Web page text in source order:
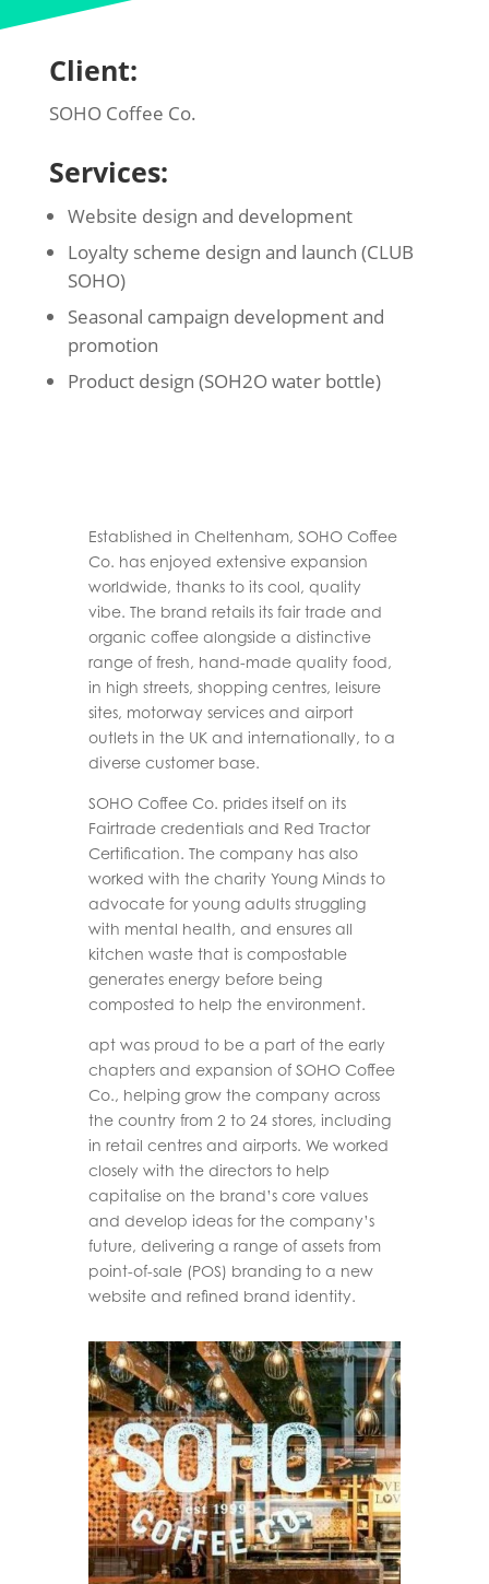
Client:
SOHO Coffee Co.
Services:
Website design and development
Loyalty scheme design and launch (CLUB
SOHO)
Seasonal campaign development and
promotion
Product design (SOH2O water bottle)
Established in Cheltenham, SOHO Coffee
Co. has enjoyed extensive expansion
worldwide, thanks to its cool, quality
vibe. The brand retails its fair trade and
organic coffee alongside a distinctive
range of fresh, hand-made quality food,
in high streets, shopping centres, leisure
sites, motorway services and airport
outlets in the UK and internationally, to a
diverse customer base.
SOHO Coffee Co. prides itself on its
Fairtrade credentials and Red Tractor
Certification. The company has also
worked with the charity Young Minds to
advocate for young adults struggling
with mental health, and ensures all
kitchen waste that is compostable
generates energy before being
composted to help the environment.
apt was proud to be a part of the early
chapters and expansion of SOHO Coffee
Co., helping grow the company across
the country from 2 to 24 stores, including
in retail centres and airports. We worked
closely with the directors to help
capitalise on the brand’s core values
and develop ideas for the company’s
future, delivering a range of assets from
point-of-sale (POS) branding to a new
website and refined brand identity.